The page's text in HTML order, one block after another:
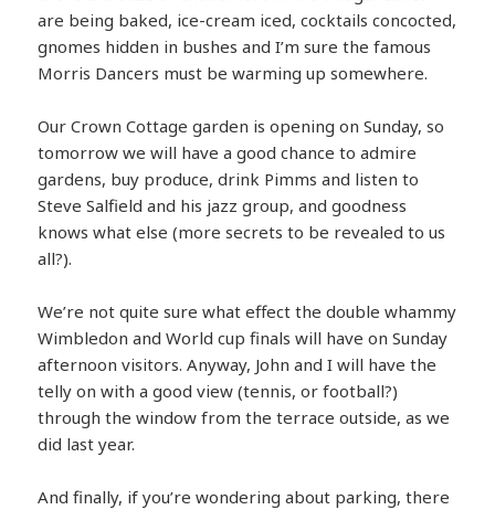
are being baked, ice-cream iced, cocktails concocted,
gnomes hidden in bushes and I’m sure the famous
Morris Dancers must be warming up somewhere.
Our Crown Cottage garden is opening on Sunday, so
tomorrow we will have a good chance to admire
gardens, buy produce, drink Pimms and listen to
Steve Salfield and his jazz group, and goodness
knows what else (more secrets to be revealed to us
all?).
We’re not quite sure what effect the double whammy
Wimbledon and World cup finals will have on Sunday
afternoon visitors. Anyway, John and I will have the
telly on with a good view (tennis, or football?)
through the window from the terrace outside, as we
did last year.
And finally, if you’re wondering about parking, there